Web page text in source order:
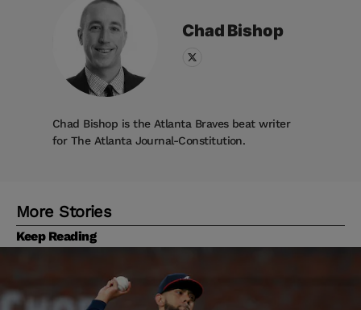
Chad Bishop
Chad Bishop is the Atlanta Braves beat writer
for The Atlanta Journal-Constitution.
More Stories
Keep Reading